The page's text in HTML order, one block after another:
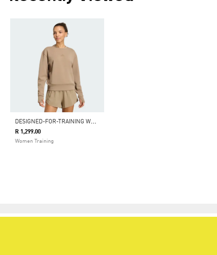
D
ESIGNED-FOR-TRAINING WARM-UP CREWNECK SWEATSHIRT
R 1,299.00
Women Training